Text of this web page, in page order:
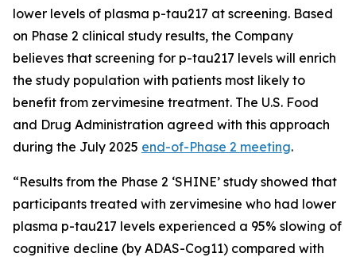
lower levels of plasma p-tau217 at screening. Based
on Phase 2 clinical study results, the Company
believes that screening for p-tau217 levels will enrich
the study population with patients most likely to
benefit from zervimesine treatment. The U.S. Food
and Drug Administration agreed with this approach
during the July 2025 end-of-Phase 2 meeting.
“Results from the Phase 2 ‘SHINE’ study showed that
participants treated with zervimesine who had lower
plasma p-tau217 levels experienced a 95% slowing of
cognitive decline (by ADAS-Cog11) compared with